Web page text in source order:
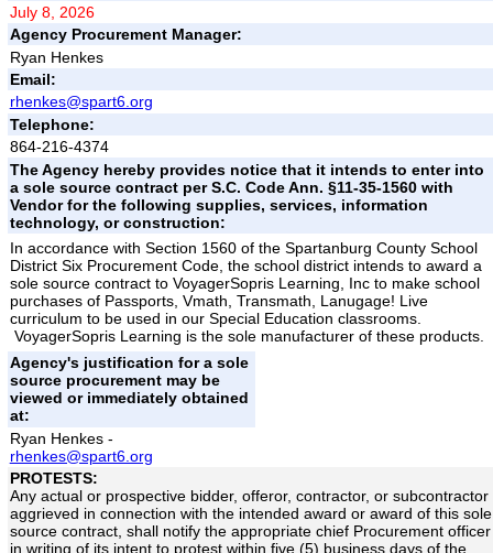
July 8, 2026
Agency Procurement Manager:
Ryan Henkes
Email:
rhenkes@spart6.org
Telephone:
864-216-4374
The Agency hereby provides notice that it intends to enter into
a sole source contract per S.C. Code Ann. §11-35-1560 with
Vendor for the following supplies, services, information
technology, or construction:
In accordance with Section 1560 of the Spartanburg County School
District Six Procurement Code, the school district intends to award a
sole source contract to VoyagerSopris Learning, Inc to make school
purchases of Passports, Vmath, Transmath, Lanugage! Live
curriculum to be used in our Special Education classrooms.
VoyagerSopris Learning is the sole manufacturer of these products.
Agency's justification for a sole
source procurement may be
viewed or immediately obtained
at:
Ryan Henkes -
rhenkes@spart6.org
PROTESTS:
Any actual or prospective bidder, offeror, contractor, or subcontractor
aggrieved in connection with the intended award or award of this sole
source contract, shall notify the appropriate chief Procurement officer
in writing of its intent to protest within five (5) business days of the